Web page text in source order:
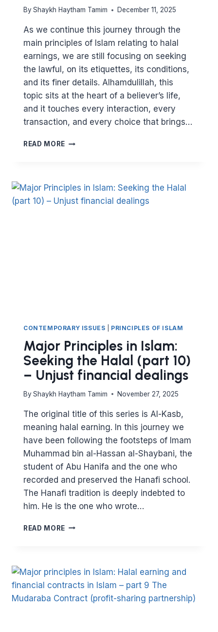
By Shaykh Haytham Tamim December 11, 2025
As we continue this journey through the
main principles of Islam relating to halal
earnings, we are still focusing on seeking
the lawful, on its etiquettes, its conditions,
and its finer details. Alhamdulillah, this
topic sits at the heart of a believer’s life,
and it touches every interaction, every
transaction, and every choice that brings…
READ MORE MAJOR
HALAL
EARNINGS
(PART
CONTEMPORARY ISSUES PRINCIPLES OF ISLAM
Major Principles in Islam:
Seeking the Halal (part 10)
– Unjust financial dealings
By Shaykh Haytham Tamim November 27, 2025
The original title of this series is Al-Kasb,
meaning halal earning. In this journey we
have been following the footsteps of Imam
Muhammad bin al-Hassan al-Shaybani, the
student of Abu Hanifa and the one who
recorded and preserved the Hanafi school.
The Hanafi tradition is deeply indebted to
him. He is the one who wrote…
READ MORE MAJOR
THE
HALAL
(PART